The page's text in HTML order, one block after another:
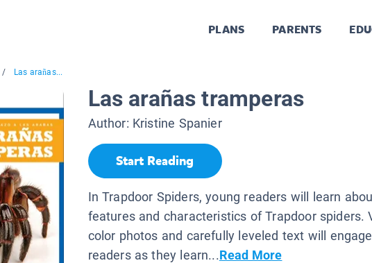
PLANS PARENTS
/ Las arañas...
Las arañas tramperas
Author: Kristine Spanier
Start Reading
In Trapdoor Spiders, young readers will learn
features and characteristics of Trapdoor spiders.
color photos and carefully leveled text will
readers as they learn...Read More